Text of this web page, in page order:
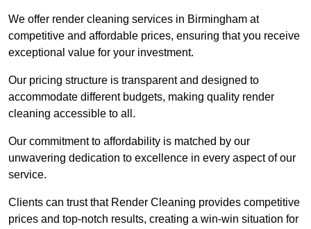
We offer render cleaning services in Birmingham at
competitive and affordable prices, ensuring that you receive
exceptional value for your investment.
Our pricing structure is transparent and designed to
accommodate different budgets, making quality render
cleaning accessible to all.
Our commitment to affordability is matched by our
unwavering dedication to excellence in every aspect of our
service.
Clients can trust that Render Cleaning provides competitive
prices and top-notch results, creating a win-win situation for